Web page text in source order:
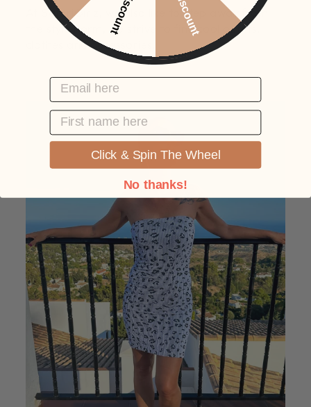
At SafariGirlz, we also like to step away from
the style norm, we strive to find cool outfits,
clothes and accessories.
EMAIL HERE
FIRST NAME
Click & Spin The Wheel
No thanks!